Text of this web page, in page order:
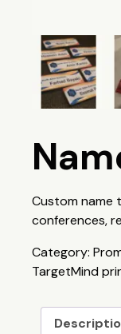
Custom name
conferences,
Category:
TargetMind